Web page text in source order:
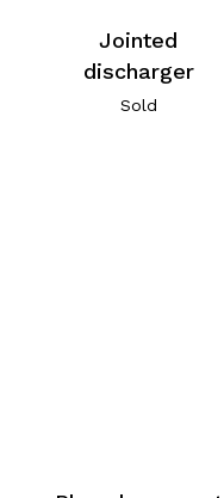
Jointed
discharger
Sold